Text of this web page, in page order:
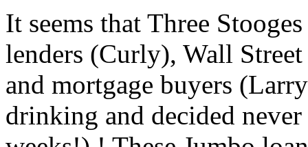
It seems that Three
lenders (Curly), Wall
and mortgage buyers
drinking and decided